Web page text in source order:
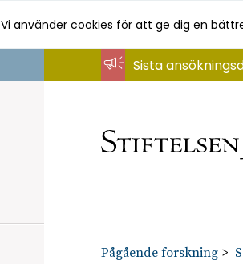
Vi använder cookies för att ge dig en
Sista
Pågående forskning